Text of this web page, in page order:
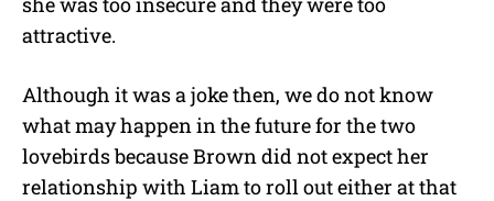
attractive.
Although it was a joke then, we do not know
what may happen in the future for the two
lovebirds because Brown did not expect her
relationship with Liam to roll out either at that